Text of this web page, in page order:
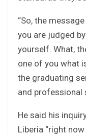
“So, the
you are judged
yourself. What,
one of you what
the graduating
and professional
He said his
Liberia “right